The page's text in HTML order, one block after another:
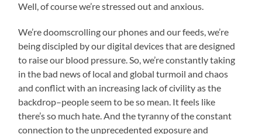
Well, of course we’re stressed out and anxious.
We’re doomscrolling our phones and our feeds, we’re
being discipled by our digital devices that are designed
to raise our blood pressure. So, we’re constantly taking
in the bad news of local and global turmoil and chaos
and conflict with an increasing lack of civility as the
backdrop–people seem to be so mean. It feels like
there’s so much hate. And the tyranny of the constant
connection to the unprecedented exposure and